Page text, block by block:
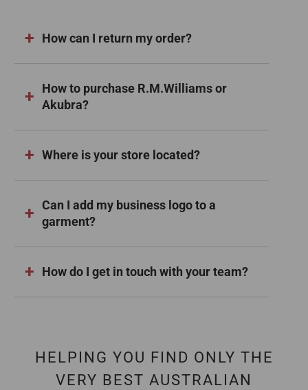
How can I return my order?
How to purchase R.M.Williams or
Akubra?
Where is your store located?
Can I add my business logo to a
garment?
How do I get in touch with your team?
HELPING YOU FIND ONLY THE
VERY BEST AUSTRALIAN